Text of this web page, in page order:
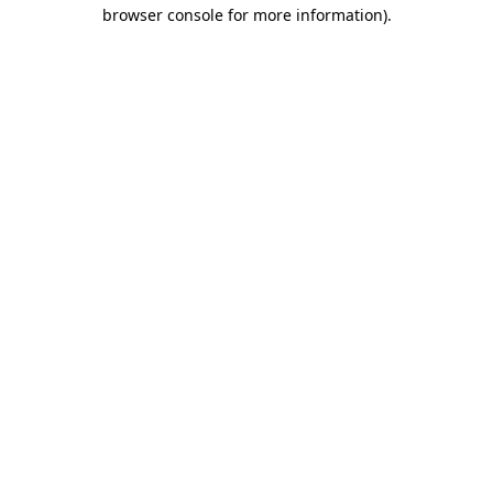
browser console for more information).